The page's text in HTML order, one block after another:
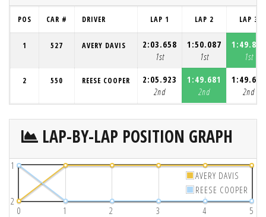
POS CAR # DRIVER LAP 1 LAP 2 LAP 3
1 527 AVERY DAVIS
2:03.658
1st
1:50.087
1st
1:49.837
1st
2 550 REESE COOPER
2:05.923
2nd
1:49.681
2nd
1:49.696
2nd
LAP-BY-LAP POSITION GRAPH
0 1 2 3 4 5
1
2
AVERY DAVIS
REESE COOPER